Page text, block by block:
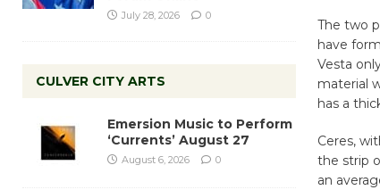
The two
have
Vesta
material
has a
Ceres,
the strip
an
July 28, 2026 0
CULVER CITY ARTS
Emersion Music to Perform
‘Currents’ August 27
August 6, 2026 0